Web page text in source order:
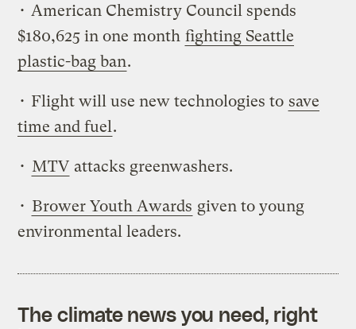
• American Chemistry Council spends
$180,625 in one month fighting Seattle
plastic-bag ban.
• Flight will use new technologies to save
time and fuel .
• MTV attacks greenwashers.
• Brower Youth Awards given to young
environmental leaders.
The climate news you need, right